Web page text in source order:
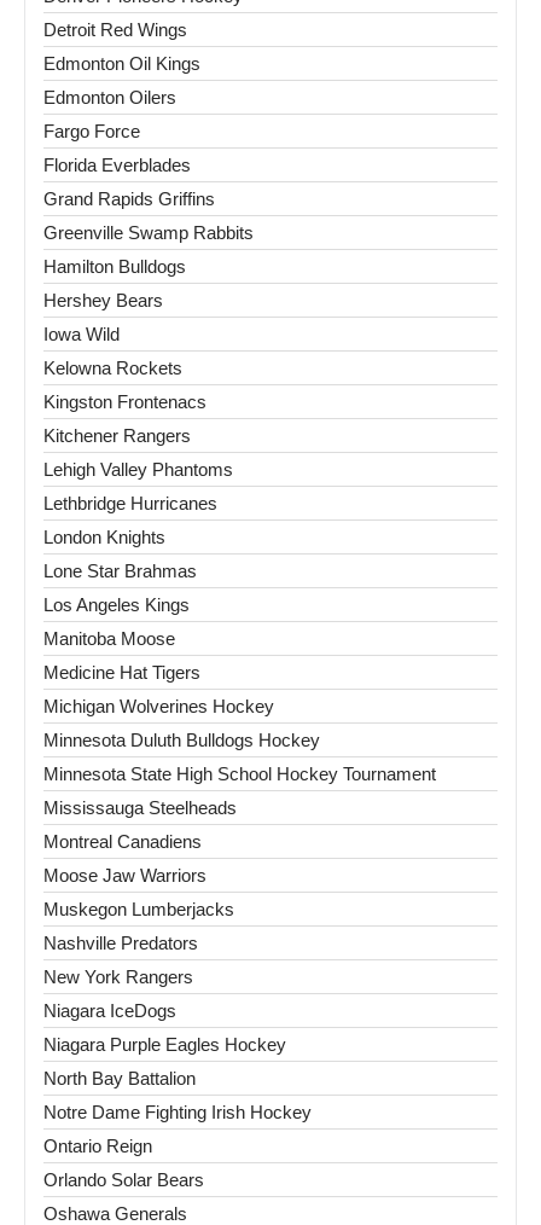
Detroit Red Wings
Edmonton Oil Kings
Edmonton Oilers
Fargo Force
Florida Everblades
Grand Rapids Griffins
Greenville Swamp Rabbits
Hamilton Bulldogs
Hershey Bears
Iowa Wild
Kelowna Rockets
Kingston Frontenacs
Kitchener Rangers
Lehigh Valley Phantoms
Lethbridge Hurricanes
London Knights
Lone Star Brahmas
Los Angeles Kings
Manitoba Moose
Medicine Hat Tigers
Michigan Wolverines Hockey
Minnesota Duluth Bulldogs Hockey
Minnesota State High School Hockey Tournament
Mississauga Steelheads
Montreal Canadiens
Moose Jaw Warriors
Muskegon Lumberjacks
Nashville Predators
New York Rangers
Niagara IceDogs
Niagara Purple Eagles Hockey
North Bay Battalion
Notre Dame Fighting Irish Hockey
Ontario Reign
Orlando Solar Bears
Oshawa Generals